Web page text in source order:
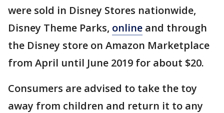
were sold in Disney Stores nationwide,
Disney Theme Parks, online and through
the Disney store on Amazon Marketplace
from April until June 2019 for about $20.
Consumers are advised to take the toy
away from children and return it to any